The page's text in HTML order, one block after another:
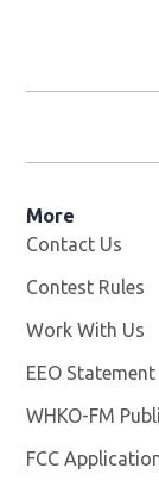
More
Contact Us
Contest Rules
Work With Us
EEO Statement
WHKO-FM
FCC